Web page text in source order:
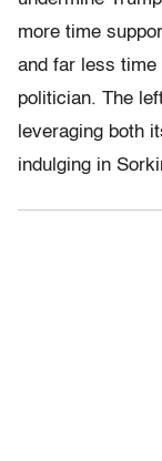
more time
and far less time
politician. The
leveraging both
indulging in